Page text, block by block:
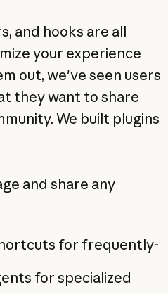
and hooks are all
your experience
out, we've seen users
they want to share
We built plugins
and share any
for frequently-
for specialized